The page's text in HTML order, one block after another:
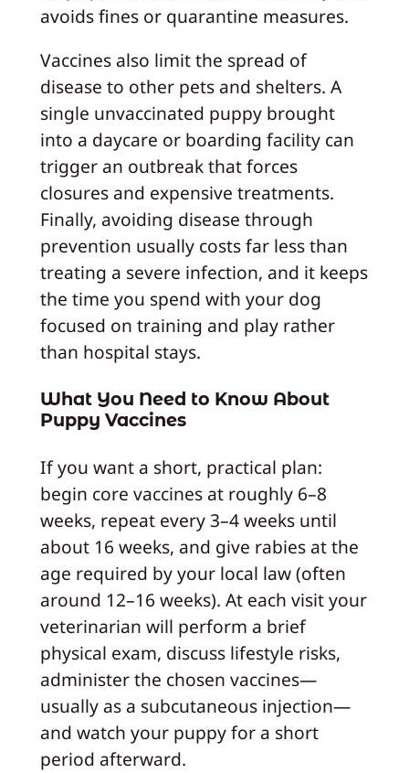
avoids fines or quarantine measures.
Vaccines also limit the spread of
disease to other pets and shelters. A
single unvaccinated puppy brought
into a daycare or boarding facility can
trigger an outbreak that forces
closures and expensive treatments.
Finally, avoiding disease through
prevention usually costs far less than
treating a severe infection, and it keeps
the time you spend with your dog
focused on training and play rather
than hospital stays.
What You Need to Know About
Puppy Vaccines
If you want a short, practical plan:
begin core vaccines at roughly 6–8
weeks, repeat every 3–4 weeks until
about 16 weeks, and give rabies at the
age required by your local law (often
around 12–16 weeks). At each visit your
veterinarian will perform a brief
physical exam, discuss lifestyle risks,
administer the chosen vaccines—
usually as a subcutaneous injection—
and watch your puppy for a short
period afterward.